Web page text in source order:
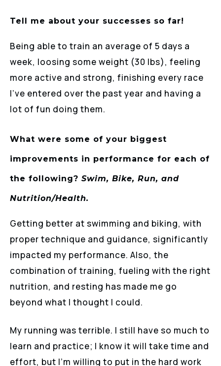
Tell me about your successes so far!
Being able to train an average of 5 days a
week, loosing some weight (30 lbs), feeling
more active and strong, finishing every race
I’ve entered over the past year and having a
lot of fun doing them.
What were some of your biggest
improvements in performance for each of
the following? Swim, Bike, Run, and
Nutrition/Health.
Getting better at swimming and biking, with
proper technique and guidance, significantly
impacted my performance. Also, the
combination of training, fueling with the right
nutrition, and resting has made me go
beyond what I thought I could.
My running was terrible. I still have so much to
learn and practice; I know it will take time and
effort, but I’m willing to put in the hard work